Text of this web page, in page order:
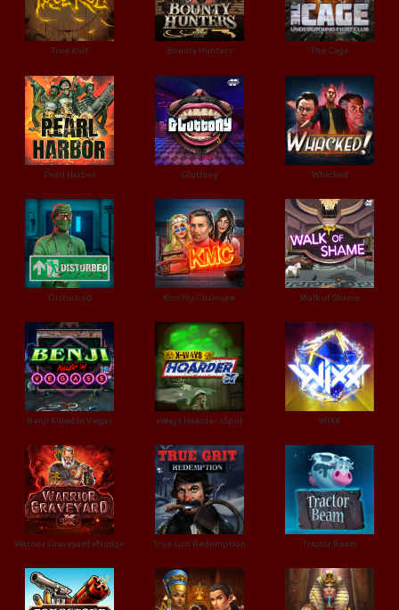
True Kult Bounty Hunters The Cage
Pearl Harbor Gluttony Whacked
Disturbed Kiss My Chainsaw Walk of Shame
Benji Killed In Vegas xWays Hoarder xSplit WiXX
Warrior Graveyard xNudge True Grit Redemption Tractor Beam